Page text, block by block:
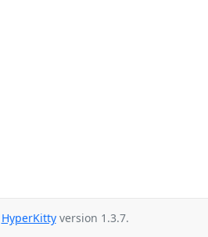
HyperKittyversion 1.3.7.